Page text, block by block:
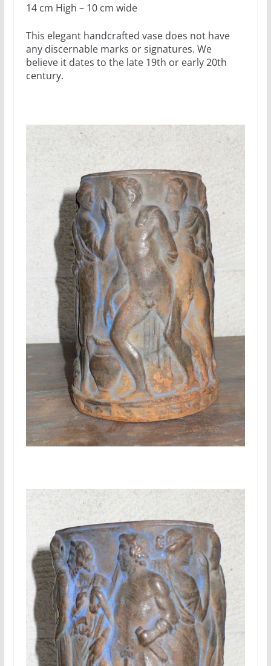
14 cm High – 10 cm wide
This elegant handcrafted vase does not have
any discernable marks or signatures. We
believe it dates to the late 19th or early 20th
century.